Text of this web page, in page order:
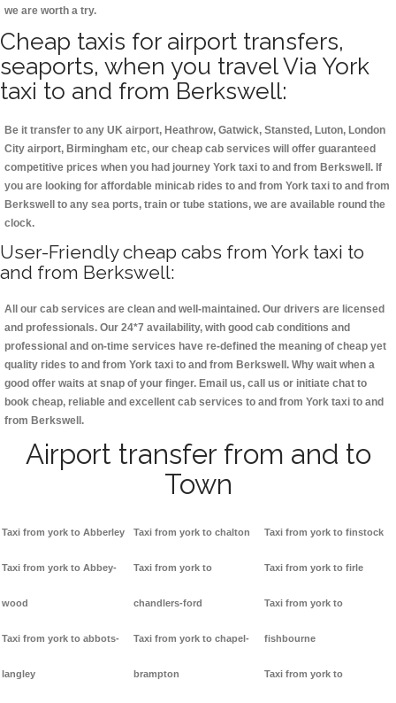
we are worth a try.
Cheap taxis for airport transfers,
seaports, when you travel Via York
taxi to and from Berkswell:
Be it transfer to any UK airport, Heathrow, Gatwick, Stansted, Luton, London
City airport, Birmingham etc, our cheap cab services will offer guaranteed
competitive prices when you had journey York taxi to and from Berkswell. If
you are looking for affordable minicab rides to and from York taxi to and from
Berkswell to any sea ports, train or tube stations, we are available round the
clock.
User-Friendly cheap cabs from York taxi to
and from Berkswell:
All our cab services are clean and well-maintained. Our drivers are licensed
and professionals. Our 24*7 availability, with good cab conditions and
professional and on-time services have re-defined the meaning of cheap yet
quality rides to and from York taxi to and from Berkswell. Why wait when a
good offer waits at snap of your finger. Email us, call us or initiate chat to
book cheap, reliable and excellent cab services to and from York taxi to and
from Berkswell.
Airport transfer from and to
Town
Taxi from york to Abberley
Taxi from york to Abbey-
wood
Taxi from york to abbots-
langley
Taxi from york to chalton
Taxi from york to
chandlers-ford
Taxi from york to chapel-
brampton
Taxi from york to finstock
Taxi from york to firle
Taxi from york to
fishbourne
Taxi from york to